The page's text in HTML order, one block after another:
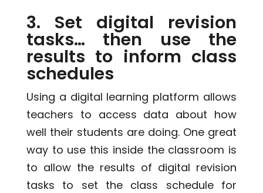
3. Set digital revision
tasks… then use the
results to inform class
schedules
Using a digital learning platform allows
teachers to access data about how
well their students are doing. One great
way to use this inside the classroom is
to allow the results of digital revision
tasks to set the class schedule for